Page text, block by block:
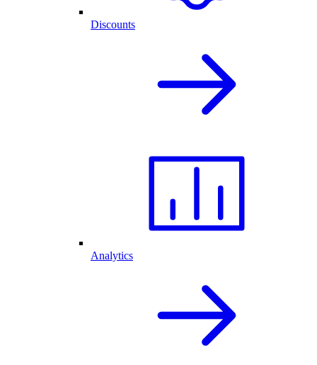
Discounts
Analytics